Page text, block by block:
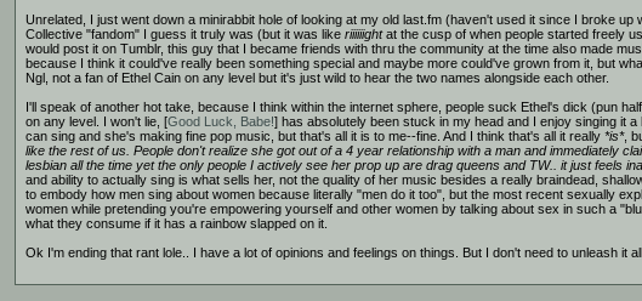
Unrelated, I just went down a minirabbit hole of looking at my old last.fm (haven't used it since I broke
Collective "fandom" I guess it truly was (but it was like riiiiiightat the cusp of when people started freely
would post it on Tumblr, this guy that I became friends with thru the community at the time also made
because I think it could've really been something special and maybe more could've grown from it, but
Ngl, not a fan of Ethel Cain on any level but it's just wild to hear the two names alongside each other.
I'll speak of another hot take, because I think within the internet sphere, people suck Ethel's dick (pun
on any level. I won't lie, [Good Luck, Babe!] has absolutely been stuck in my head and I enjoy singing it
can sing and she's making fine pop music, but that's all it is to me--fine. And I think that's all it really *is*,
like the rest of us. People don't realize she got out of a 4 year relationship with a man and immediately
lesbian all the time yet the only people I actively see her prop up are drag queens and TW.. it just feels
and ability to actually sing is what sells her, not the quality of her music besides a really braindead,
to embody how men sing about women because literally "men do it too", but the most recent sexually
women while pretending you're empowering yourself and other women by talking about sex in such a
what they consume if it has a rainbow slapped on it.
Ok I'm ending that rant lole.. I have a lot of opinions and feelings on things. But I don't need to unleash it